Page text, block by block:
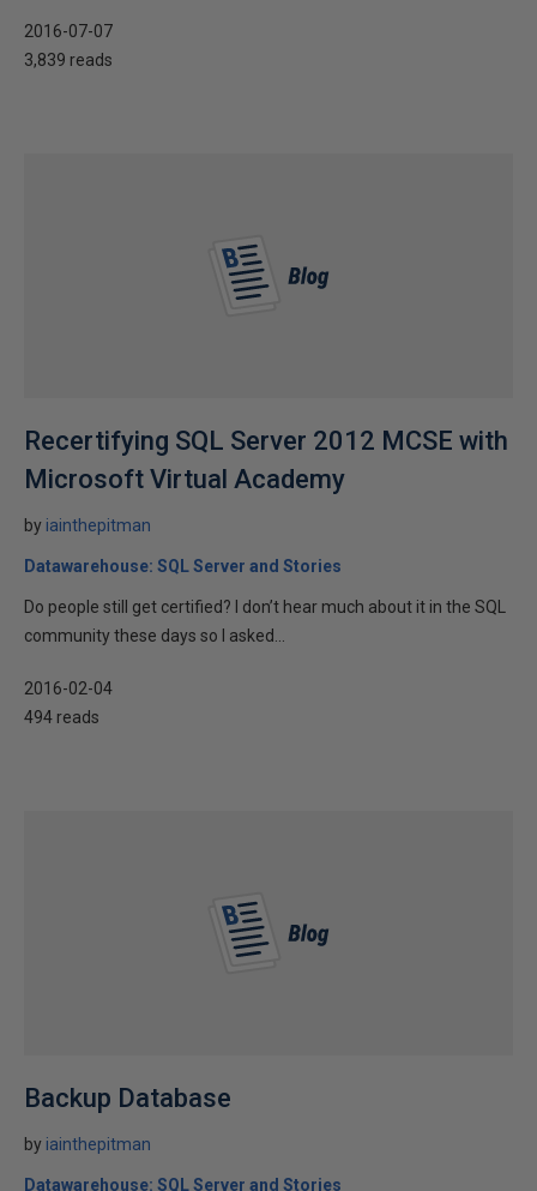
2016-07-07
3,839 reads
Recertifying SQL Server 2012 MCSE with
Microsoft Virtual Academy
by iainthepitman
Datawarehouse: SQL Server and Stories
Do people still get certified? I don’t hear much about it in the SQL
community these days so I asked...
2016-02-04
494 reads
Backup Database
by iainthepitman
Datawarehouse: SQL Server and Stories